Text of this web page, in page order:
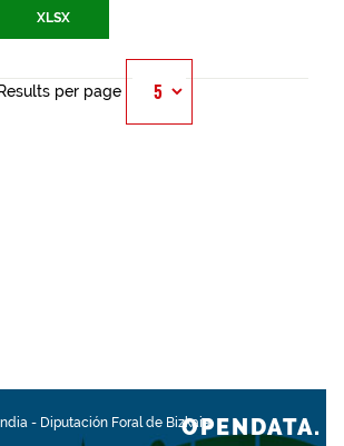
XLSX
Results per page
- Diputación Foral de BizkaiaOPENDATA.